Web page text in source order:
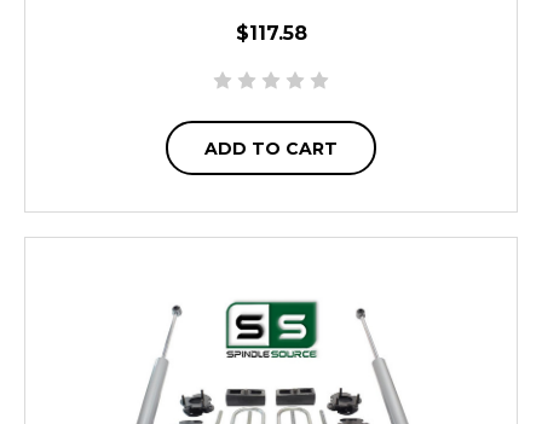
$117.58
ADD TO CART